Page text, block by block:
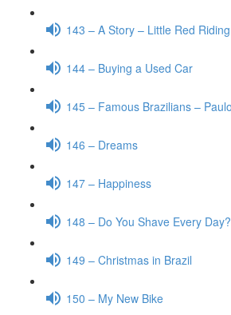
143 – A Story – Little Red
144 – Buying a Used Car
145 – Famous Brazilians –
146 – Dreams
147 – Happiness
148 – Do You Shave Every Day?
149 – Christmas in Brazil
150 – My New Bike